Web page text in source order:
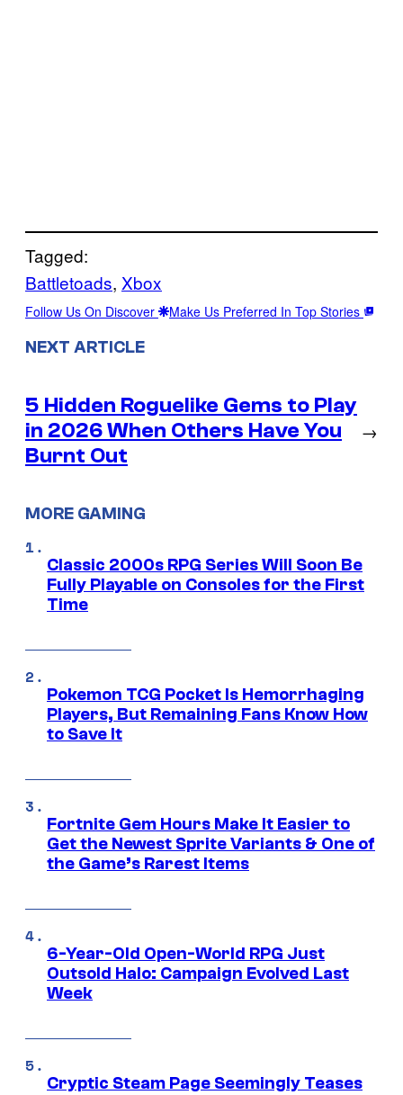
Tagged:
Battletoads, Xbox
Follow Us On Discover Make Us Preferred In Top Stories
NEXT ARTICLE
5 Hidden Roguelike Gems to Play
in 2026 When Others Have You
Burnt Out
→
MORE GAMING
Classic 2000s RPG Series Will Soon Be
Fully Playable on Consoles for the First
Time
Pokemon TCG Pocket Is Hemorrhaging
Players, But Remaining Fans Know How
to Save It
Fortnite Gem Hours Make It Easier to
Get the Newest Sprite Variants & One of
the Game’s Rarest Items
6-Year-Old Open-World RPG Just
Outsold Halo: Campaign Evolved Last
Week
Cryptic Steam Page Seemingly Teases